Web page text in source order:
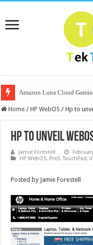
Amazon Luna Cloud
Nvidia Launches CMP
Home / HP WebOS / Hp to
Hp to unveil
Jamie Forestell
HP WebOS, Pre3,TouchPad,
Posted by Jamie Forestell